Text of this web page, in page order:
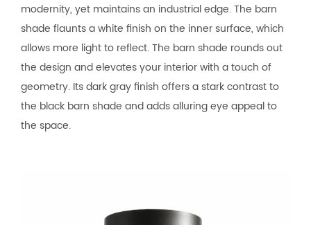
modernity, yet maintains an industrial edge. The barn
shade flaunts a white finish on the inner surface, which
allows more light to reflect. The barn shade rounds out
the design and elevates your interior with a touch of
geometry. Its dark gray finish offers a stark contrast to
the black barn shade and adds alluring eye appeal to
the space.